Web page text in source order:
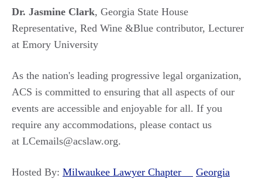
Dr. Jasmine Clark, Georgia State House
Representative, Red Wine &Blue contributor, Lecturer
at Emory University
As the nation's leading progressive legal organization,
ACS is committed to ensuring that all aspects of our
events are accessible and enjoyable for all. If you
require any accommodations, please contact us
at LCemails@acslaw.org.
Hosted By: Milwaukee Lawyer Chapter
Georgia